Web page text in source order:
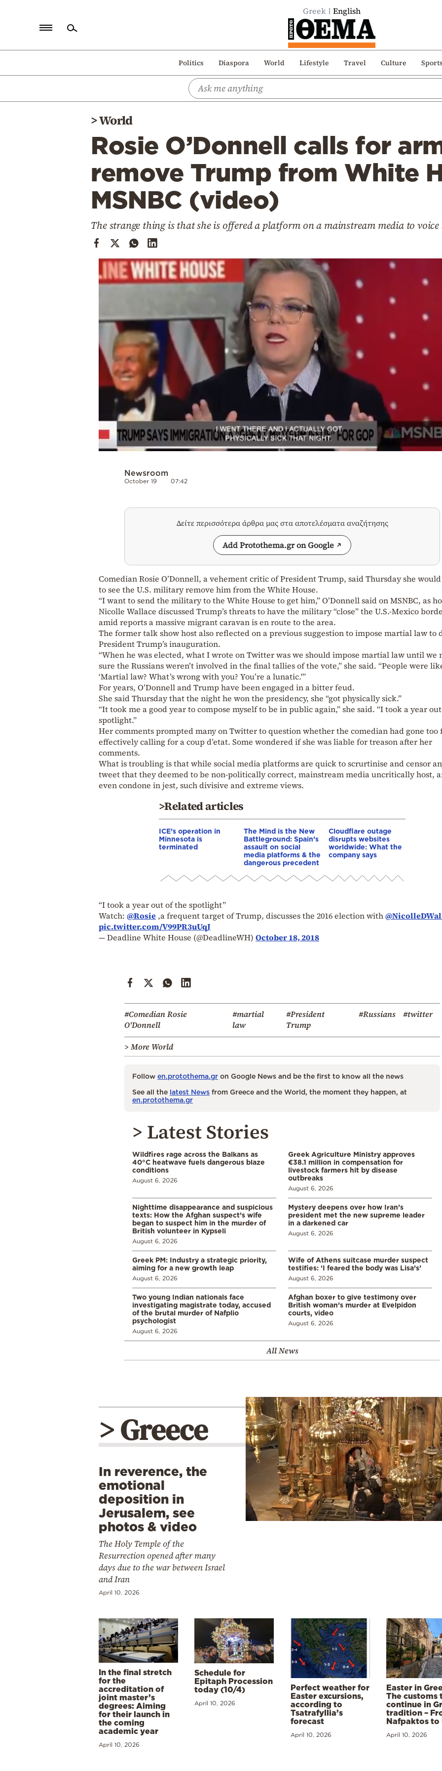
Greek English
Politics Diaspora World Lifestyle Travel Culture
Politics
>World
Rosie O’Donnell calls for
remove Trump from White
MSNBC (video)
The strange thing is that she is offered a platform on a mainstream media to
Newsroom
October 19 07:42
Δείτε περισσότερα άρθρα μας στα αποτελέσματα αναζήτησης
Add Protothema.gr on Google
Comedian Rosie O’Donnell, a vehement critic of President Trump, said Thursday she
to see the U.S. military remove him from the White House.
“I want to send the military to the White House to get him,” O’Donnell said on MSNBC, as
Nicolle Wallace discussed Trump’s threats to have the military “close” the U.S.-Mexico
amid reports a massive migrant caravan is en route to the area.
The former talk show host also reflected on a previous suggestion to impose martial law to
President Trump’s inauguration.
“When he was elected, what I wrote on Twitter was we should impose martial law until we
sure the Russians weren’t involved in the final tallies of the vote,” she said. “People were
‘Martial law? What’s wrong with you? You’re a lunatic.'”
For years, O’Donnell and Trump have been engaged in a bitter feud.
She said Thursday that the night he won the presidency, she “got physically sick.”
“It took me a good year to compose myself to be in public again,” she said. “I took a year
spotlight.”
Her comments prompted many on Twitter to question whether the comedian had gone too
effectively calling for a coup d’etat. Some wondered if she was liable for treason after her
comments.
What is troubling is that while social media platforms are quick to scrurtinise and censor
tweet that they deemed to be non-politically correct, mainstream media uncritically host,
even condone in jest, such divisive and extreme views.
>Related articles
ICE’s operation in
Minnesota is
terminated
The Mind is the New
Battleground: Spain’s
assault on social
media platforms & the
dangerous precedent
Cloudflare outage
disrupts websites
worldwide: What the
company says
“I took a year out of the spotlight”
Watch: @Rosie ,a frequent target of Trump, discusses the 2016 election with
pic.twitter.com/V99PR3uUqJ
— Deadline White House (@DeadlineWH) October 18, 2018
#Comedian Rosie
O'Donnell
#martial
law
#President
Trump
#Russians #twitter
> More World
Follow en.protothema.gr on Google News and be the first to know all the news
See all the latest News from Greece and the World, the moment they happen, at
en.protothema.gr
> Latest Stories
Wildfires rage across the Balkans as
40°C heatwave fuels dangerous blaze
conditions
August 6, 2026
Greek Agriculture Ministry approves
€38.1 million in compensation for
livestock farmers hit by disease
outbreaks
August 6, 2026
Nighttime disappearance and suspicious
texts: How the Afghan suspect’s wife
began to suspect him in the murder of
British volunteer in Kypseli
August 6, 2026
Mystery deepens over how Iran’s
president met the new supreme leader
in a darkened car
August 6, 2026
Greek PM: Industry a strategic priority,
aiming for a new growth leap
August 6, 2026
Wife of Athens suitcase murder suspect
testifies: ‘I feared the body was Lisa’s’
August 6, 2026
Two young Indian nationals face
investigating magistrate today, accused
of the brutal murder of Nafplio
psychologist
August 6, 2026
Afghan boxer to give testimony over
British woman’s murder at Evelpidon
courts, video
August 6, 2026
All News
> Greece
In reverence, the
emotional
deposition in
Jerusalem, see
photos & video
The Holy Temple of the
Resurrection opened after many
days due to the war between Israel
and Iran
April 10, 2026
In the final stretch
for the
accreditation of
joint master’s
degrees: Aiming
for their launch in
the coming
academic year
April 10, 2026
Schedule for
Epitaph Procession
today (10/4)
April 10, 2026
Perfect weather for
Easter excursions,
according to
Tsatrafyllia’s
forecast
April 10, 2026
Easter in
The customs
continue in
tradition –
Nafpaktos to
April 10, 2026